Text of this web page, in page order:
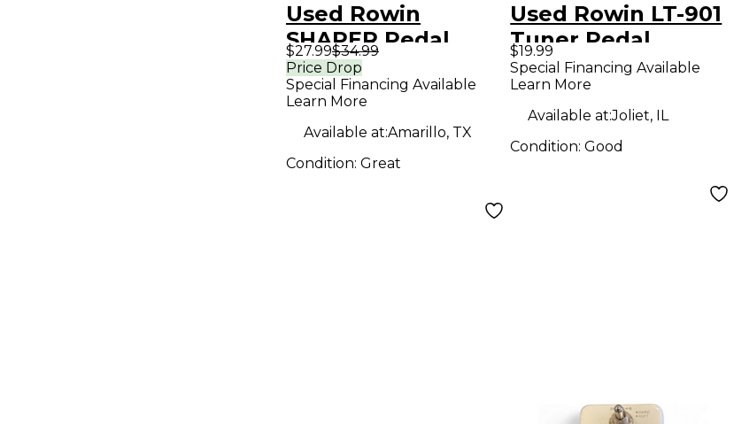
Used Rowin
SHAPER Pedal
$27.99$34.99
Price Drop
Special Financing Available
Learn More
Available at:Amarillo, TX
Condition: Great
Used Rowin LT-901
Tuner Pedal
$19.99
Special Financing Available
Learn More
Available at:Joliet, IL
Condition:Good